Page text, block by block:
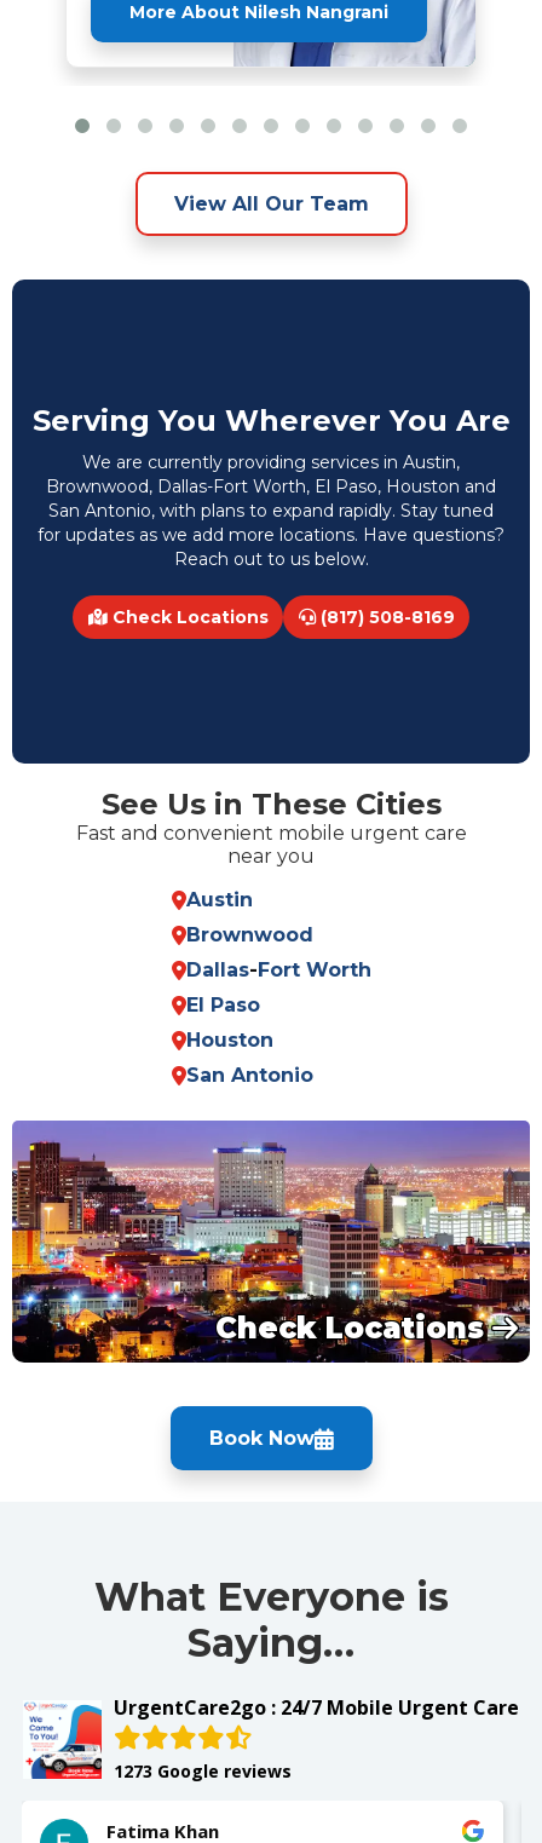
More About Nilesh Nangrani
View All Our Team
Serving You Wherever You Are
We are currently providing services in Austin,
Brownwood, Dallas-Fort Worth, El Paso, Houston and
San Antonio, with plans to expand rapidly. Stay tuned
for updates as we add more locations. Have questions?
Reach out to us below.
Check Locations (817) 508-8169
See Us in These Cities
Fast and convenient mobile urgent care
near you
Austin
Brownwood
Dallas- Fort Worth
El Paso
Houston
San Antonio
Check Locations
Book Now
What Everyone is
Saying…
UrgentCare2go : 24/7 Mobile Urgent Care
1273 Google reviews
Fatima Khan